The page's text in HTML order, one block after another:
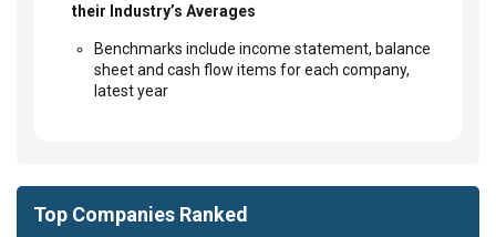
their Industry’s Averages
Benchmarks include income statement, balance
sheet and cash flow items for each company,
latest year
Top Companies Ranked